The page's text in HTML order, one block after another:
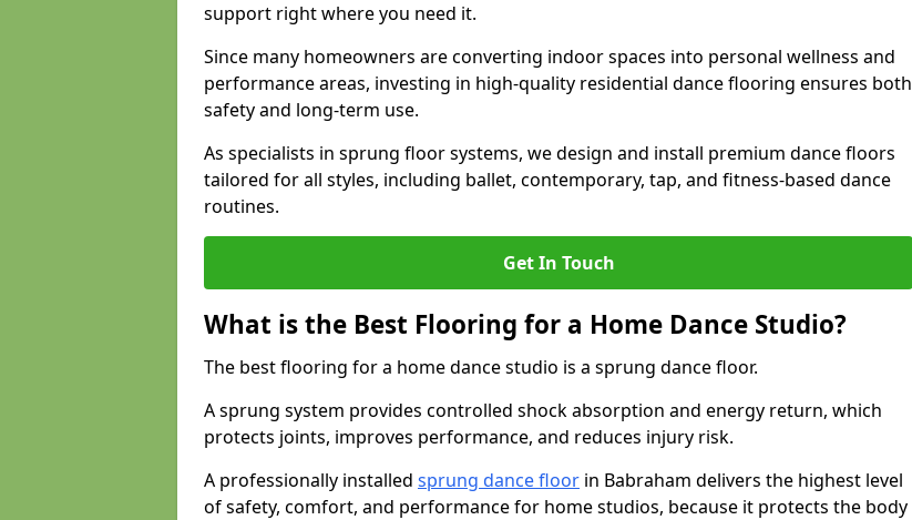
support right where you need it.
Since many homeowners are converting indoor spaces into personal wellness and
performance areas, investing in high-quality residential dance flooring ensures both
safety and long-term use.
As specialists in sprung floor systems, we design and install premium dance floors
tailored for all styles, including ballet, contemporary, tap, and fitness-based dance
routines.
Get In Touch
What is the Best Flooring for a Home Dance Studio?
The best flooring for a home dance studio is a sprung dance floor.
A sprung system provides controlled shock absorption and energy return, which
protects joints, improves performance, and reduces injury risk.
A professionally installed sprung dance floor in Babraham delivers the highest level
of safety, comfort, and performance for home studios, because it protects the body